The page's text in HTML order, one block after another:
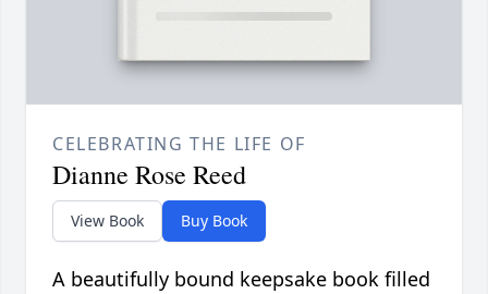
CELEBRATING THE LIFE OF
Dianne Rose Reed
View Book Buy Book
A beautifully bound keepsake book filled